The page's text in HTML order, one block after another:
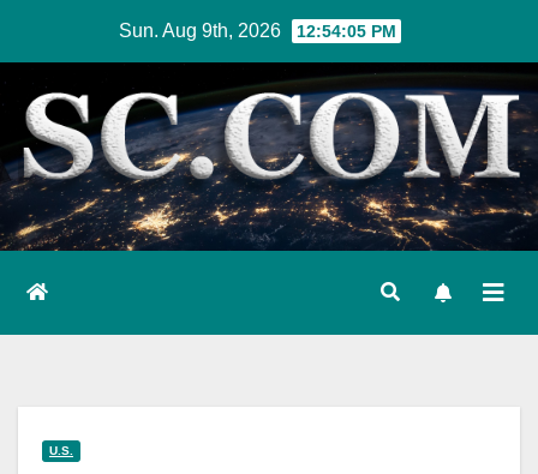
content
Sun. Aug 9th, 2026 12:54:06 PM
U.S.